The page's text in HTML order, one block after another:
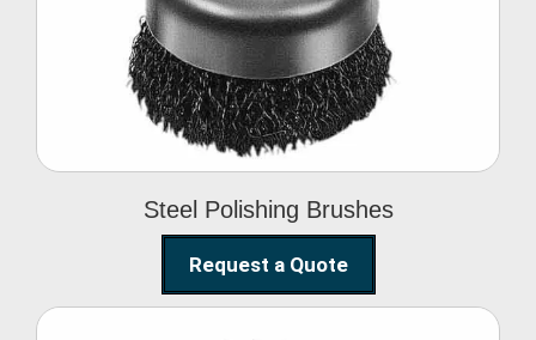
Steel Polishing Brushes
Brushes
Request a Quote